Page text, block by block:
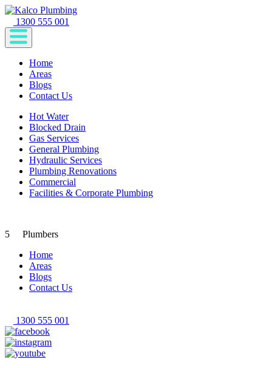
1300 555 001
Home
Areas
Blogs
Contact Us
Hot Water
Blocked Drain
Gas Services
General Plumbing
Hydraulic Services
Plumbing Renovations
Commercial
Facilities & Corporate Plumbing
5
Plumbers
Home
Areas
Blogs
Contact Us
1300 555 001